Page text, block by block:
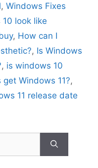
, Windows Fixes
look like
, How can I
, Is Windows
, is windows 10
Windows 11?,
11 release date